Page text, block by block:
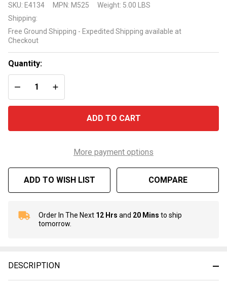
Copper -
Silver Ion
Purifier
Mineralizer
M525
SKU: E4134 MPN: M525 Weight: 5.00 LBS
Shipping:
Free Ground Shipping - Expedited Shipping available at
Checkout
Quantity:
DECREASE QUANTITY OF UNDEFINED
INCREASE QUANTITY OF UNDEFINED
ADD TO CART
More payment options
ADD TO WISH LIST COMPARE
In
Stock
Ship!
Order In The Next 12 Hrs and 20 Mins to ship
tomorrow.
DESCRIPTION